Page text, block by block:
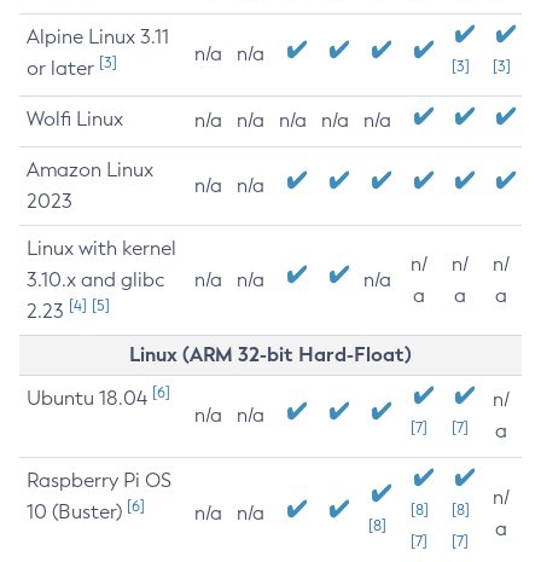
Alpine Linux 3.11
or later [3] n/a n/a
[3] [3]
Wolfi Linux n/a n/a n/a n/a n/a
Amazon Linux
2023
n/a n/a
Linux with kernel
3.10.x and glibc
2.23 [4] [5]
n/a n/a n/a
n/
a
n/
a
n/
a
Linux (ARM 32-bit Hard-Float)
Ubuntu 18.04 [6]
n/a n/a
[7] [7]
n/
a
Raspberry Pi OS
10 (Buster) [6] n/a n/a
[8]
[8]
[7]
[8]
[7]
n/
a